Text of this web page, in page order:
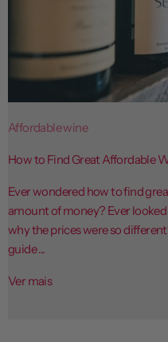
Affordable wine
How to Find Great Affordable
Ever wondered how to find
amount of money? Ever
why the prices were so
guide ...
Ver mais